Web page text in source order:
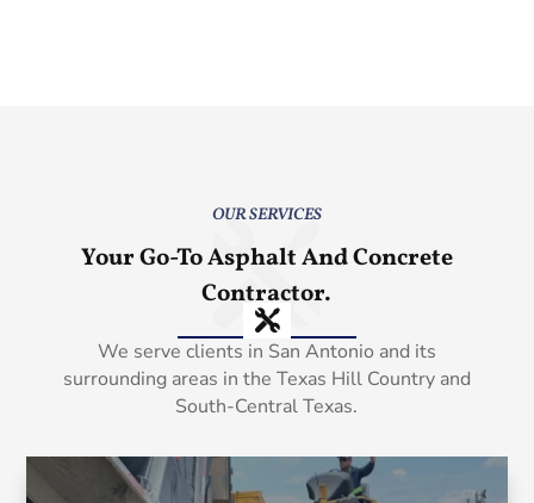
OUR SERVICES
Your Go-To Asphalt And Concrete
Contractor.
We serve clients in San Antonio and its
surrounding areas in the Texas Hill Country and
South-Central Texas.